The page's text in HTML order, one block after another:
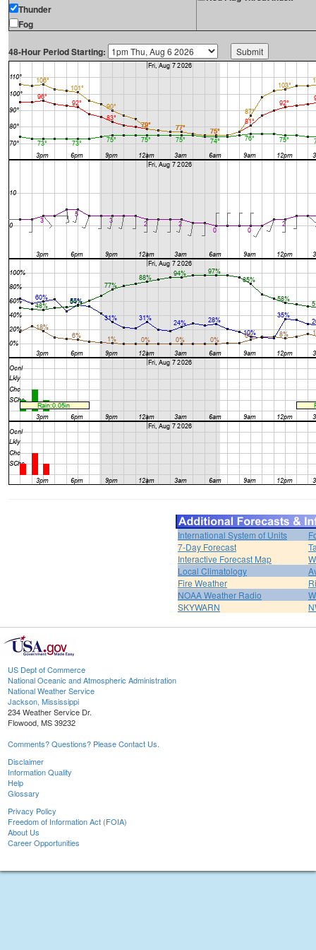
Thunder
Fog
48-Hour Period Starting:
International System of Units
7-Day Forecast
Interactive Forecast Map
Local Climatology
Fire Weather
NOAA Weather Radio
SKYWARN
US Dept of Commerce
National Oceanic and Atmospheric Administration
National Weather Service
Jackson, Mississippi
234 Weather Service Dr.
Flowood, MS 39232
Comments? Questions? Please Contact Us.
Disclaimer
Information Quality
Help
Glossary
Privacy Policy
Freedom of Information Act (FOIA)
About Us
Career Opportunities